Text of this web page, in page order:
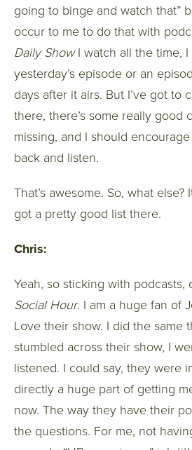
going to binge and watch that”
occur to me to do that with
Daily ShowI watch all the time, I
yesterday’s episode or an
days after it airs. But I’ve got to
there, there’s some really good
missing, and I should
back and listen.
That’s awesome. So, what
got a pretty good list there.
Chris:
Yeah, so sticking with podcasts,
Social Hour. I am a huge fan of
Love their show. I did the same
stumbled across their show, I
listened. I could say, they were
directly a huge part of getting
now. The way they have their
the questions. For me, not